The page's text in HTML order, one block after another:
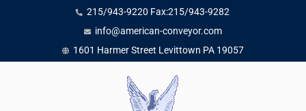
215/943-9220 Fax:215/943-9282
info@american-conveyor.com
1601 Harmer Street Levittown PA 19057